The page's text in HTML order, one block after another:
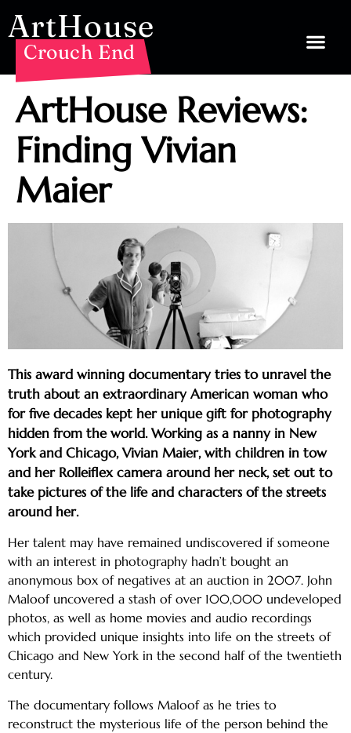
ArtHouse
Crouch End
ArtHouse Reviews:
Finding Vivian
Maier
This award winning documentary tries to unravel the
truth about an extraordinary American woman who
for five decades kept her unique gift for photography
hidden from the world. Working as a nanny in New
York and Chicago, Vivian Maier, with children in tow
and her Rolleiflex camera around her neck, set out to
take pictures of the life and characters of the streets
around her.
Her talent may have remained undiscovered if someone
with an interest in photography hadn’t bought an
anonymous box of negatives at an auction in 2007. John
Maloof uncovered a stash of over 100,000 undeveloped
photos, as well as home movies and audio recordings
which provided unique insights into life on the streets of
Chicago and New York in the second half of the twentieth
century.
The documentary follows Maloof as he tries to
reconstruct the mysterious life of the person behind the